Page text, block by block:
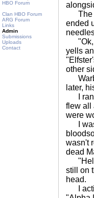
HBO Forum
Clan HBO Forum
ARG Forum
Links
Admin
Submissions
Uploads
Contact
The
ended
"Ok,
yells
other
later,
I ran
flew all
were
I was
wasn't
dead
still on
head.
I